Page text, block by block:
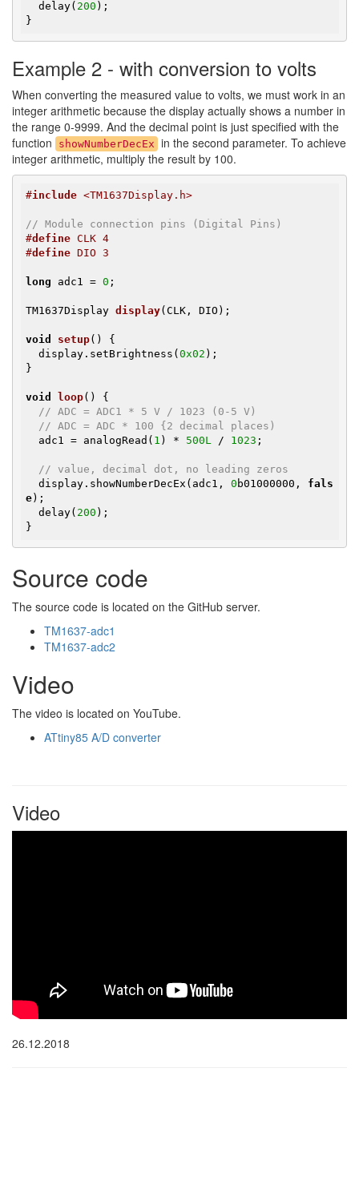
  delay(
200 );
}
Example 2 - with conversion to volts
When converting the measured value to volts, we must work in an
integer arithmetic because the display actually shows a number in
the range 0-9999. And the decimal point is just specified with the
function
showNumberDecEx in the second parameter. To achieve
integer arithmetic, multiply the result by 100.
#include <TM1637Display.h>
// Module connection pins (Digital Pins)
#define CLK 4
#define DIO 3
long adc1 = 0 ;
TM1637Display display(CLK, DIO) ;
void setup()
{
  display.setBrightness(
0x02 );
}
void loop()
{
// ADC = ADC1 * 5 V / 1023 (0-5 V)
// ADC = ADC * 100 {2 decimal places)
  adc1 = analogRead(
1 ) * 500L / 1023 ;
// value, decimal dot, no leading zeros
  display.showNumberDecEx(adc1,
0 b01000000, fals
e);
  delay(
200 );
}
Source code
The source code is located on the GitHub server.
TM1637-adc1
TM1637-adc2
Video
The video is located on YouTube.
ATtiny85 A/D converter
Video
26.12.2018